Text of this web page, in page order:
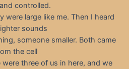
controlled.
were large like me. Then I heard
sounds
someone smaller. Both came
the cell
three of us in here, and we